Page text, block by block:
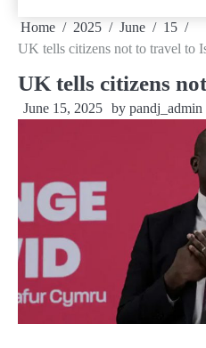
Home 2025 June
15
UK tells citizens not to travel to
UK tells citizens
June 15, 2025 by pandj_admin